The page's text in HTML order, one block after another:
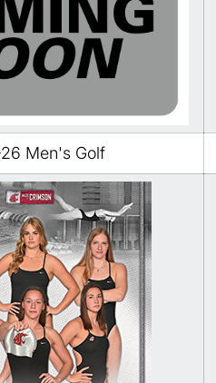
Men's Golf